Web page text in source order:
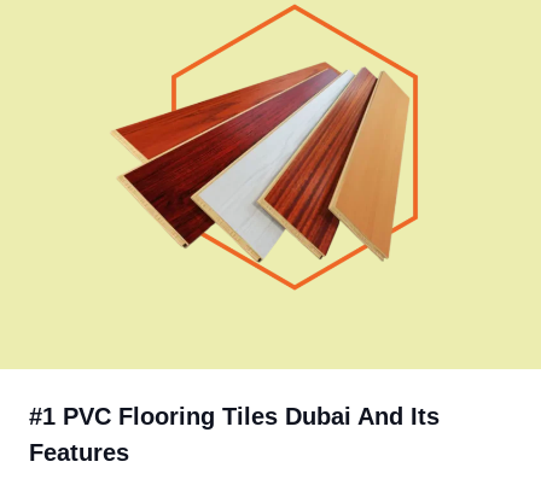
#1 PVC Flooring Tiles Dubai And Its
Features